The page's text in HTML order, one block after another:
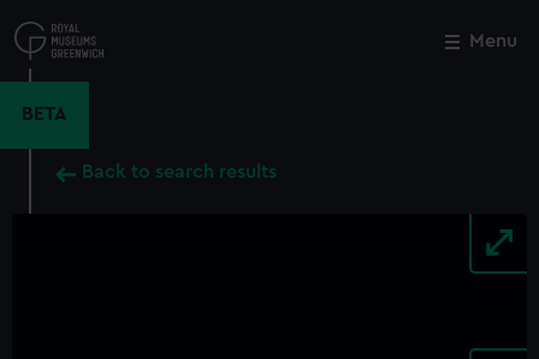
to
main
Menu
BETA
Back to search results
Close